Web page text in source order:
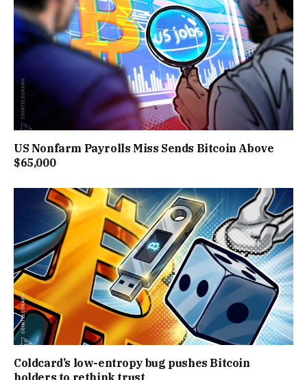
US Nonfarm Payrolls Miss Sends Bitcoin Above
$65,000
Coldcard’s low-entropy bug pushes Bitcoin